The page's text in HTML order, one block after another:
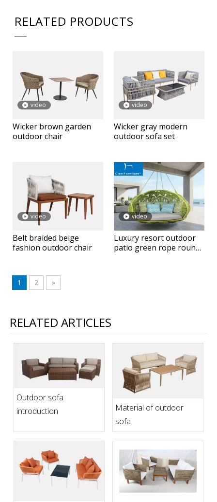
RELATED PRODUCTS
video
Wicker brown garden
outdoor chair
video
Wicker gray modern
outdoor sofa set
video
Belt braided beige
fashion outdoor chair
video
Luxury resort outdoor
patio green rope round
1 2 »
RELATED ARTICLES
Outdoor sofa
introduction
Material of outdoor
sofa